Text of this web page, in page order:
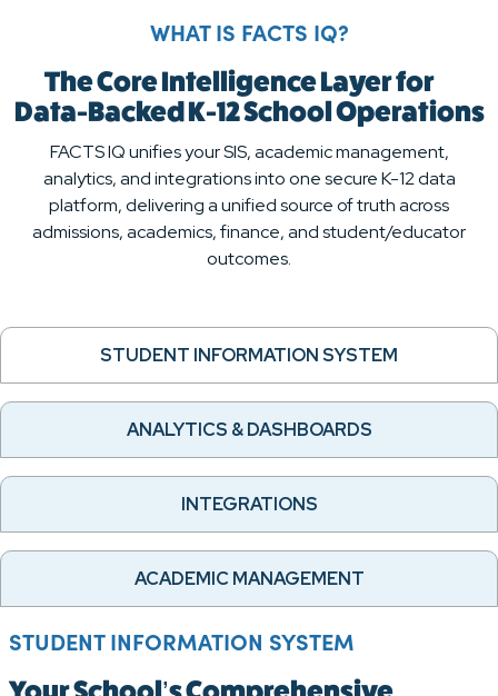
WHAT IS FACTS IQ?
The Core Intelligence Layer for
Data-Backed K-12 School Operations
FACTS IQ unifies your SIS, academic management,
analytics, and integrations into one secure K-12 data
platform, delivering a unified source of truth across
admissions, academics, finance, and student/educator
outcomes.
STUDENT INFORMATION SYSTEM
ANALYTICS & DASHBOARDS
INTEGRATIONS
ACADEMIC MANAGEMENT
STUDENT INFORMATION SYSTEM